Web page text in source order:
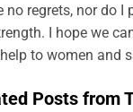
no regrets, nor do
I hope we
to women and
Posts from